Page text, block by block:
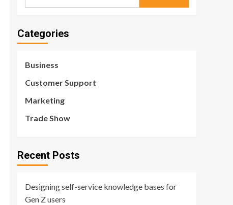
Categories
Business
Customer Support
Marketing
Trade Show
Recent Posts
Designing self-service knowledge bases for
Gen Z users